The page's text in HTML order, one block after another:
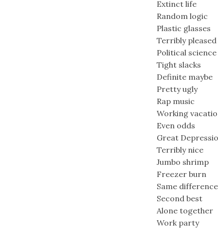
Extinct life
Random logic
Plastic glasses
Terribly pleased
Political science
Tight slacks
Definite maybe
Pretty ugly
Rap music
Working
Even odds
Great
Terribly nice
Jumbo shrimp
Freezer burn
Same difference
Second best
Alone together
Work party